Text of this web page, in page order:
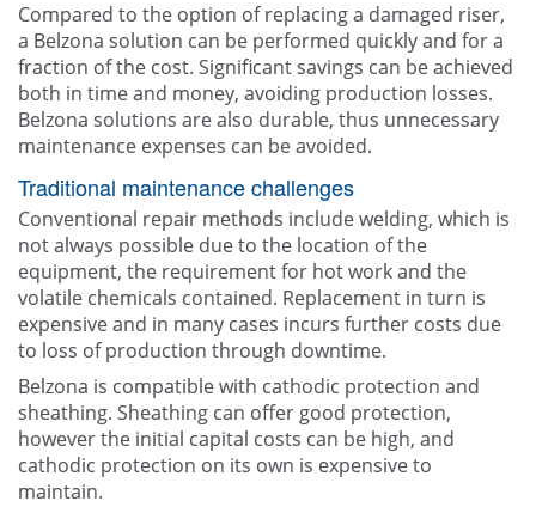
Compared to the option of replacing a damaged riser,
a Belzona solution can be performed quickly and for a
fraction of the cost. Significant savings can be achieved
both in time and money, avoiding production losses.
Belzona solutions are also durable, thus unnecessary
maintenance expenses can be avoided.
Traditional maintenance challenges
Conventional repair methods include welding, which is
not always possible due to the location of the
equipment, the requirement for hot work and the
volatile chemicals contained. Replacement in turn is
expensive and in many cases incurs further costs due
to loss of production through downtime.
Belzona is compatible with cathodic protection and
sheathing. Sheathing can offer good protection,
however the initial capital costs can be high, and
cathodic protection on its own is expensive to
maintain.